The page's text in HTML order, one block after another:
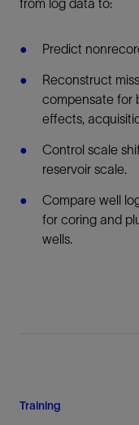
from log data to:
Predict
Reconstruct
compensate for
effects,
Control scale
reservoir scale.
Compare well
for coring and
wells.
Training